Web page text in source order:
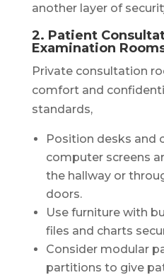
another layer of
2. Patient
Examination
Private consultation
comfort and
standards,
Position desks and
computer screens
the hallway or
doors.
Use furniture with
files and charts
Consider modular
partitions to give